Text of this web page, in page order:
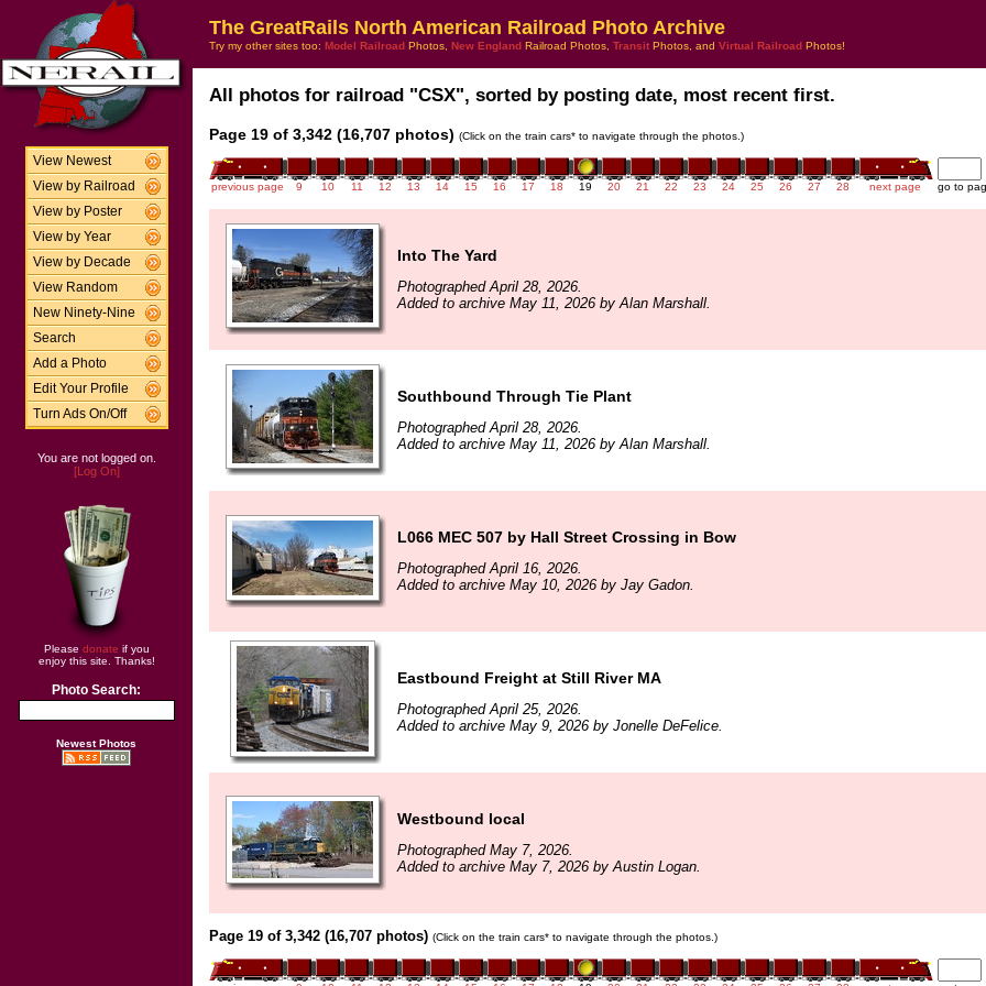
View Newest
View by Railroad
View by Poster
View by Year
View by Decade
View Random
New Ninety-Nine
Search
Add a Photo
Edit Your Profile
Turn Ads On/Off
You are not logged on.
[Log On]
Please donate if you
enjoy this site. Thanks!
Photo Search:
Newest Photos
The GreatRails North American Railroad Photo Archive
Try my other sites too: Model Railroad Photos, New England Railroad Photos, Transit Photos, and Virtual Railroad Photos!
All photos for railroad "CSX", sorted by posting date, most recent first.
Page 19 of 3,342 (16,707 photos) (Click on the train cars* to navigate through the photos.)
previous page 9 10 11 12 13 14 15 16 17 18 19 20 21 22 23 24 25 26 27 28 next page go to
Into The Yard
Photographed April 28, 2026.
Added to archive May 11, 2026 by Alan Marshall.
Southbound Through Tie Plant
Photographed April 28, 2026.
Added to archive May 11, 2026 by Alan Marshall.
L066 MEC 507 by Hall Street Crossing in Bow
Photographed April 16, 2026.
Added to archive May 10, 2026 by Jay Gadon.
Eastbound Freight at Still River MA
Photographed April 25, 2026.
Added to archive May 9, 2026 by Jonelle DeFelice.
Westbound local
Photographed May 7, 2026.
Added to archive May 7, 2026 by Austin Logan.
Page 19 of 3,342 (16,707 photos) (Click on the train cars* to navigate through the photos.)